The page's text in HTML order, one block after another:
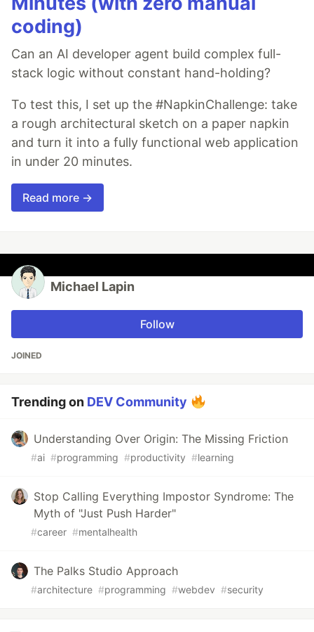
coding)
Can an AI developer agent build complex full-
stack logic without constant hand-holding?
To test this, I set up the #NapkinChallenge: take
a rough architectural sketch on a paper napkin
and turn it into a fully functional web application
in under 20 minutes.
Read more →
Michael Lapin
Follow
JOINED
Trending on DEV Community
Understanding Over Origin: The Missing Friction
#ai #programming #productivity #learning
Stop Calling Everything Impostor Syndrome: The
Myth of "Just Push Harder"
#career #mentalhealth
The Palks Studio Approach
#architecture #programming #webdev #security